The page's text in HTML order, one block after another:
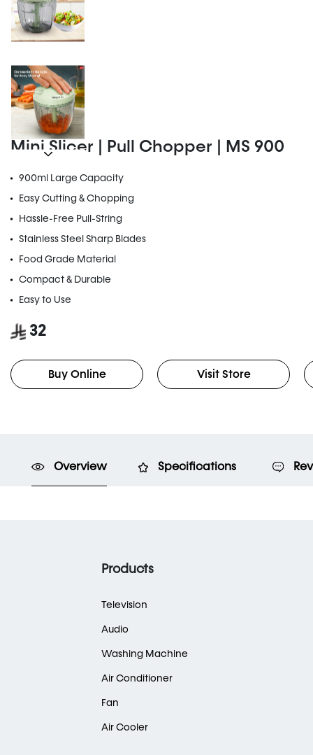
MS 900
Mini Slicer | Pull Chopper | MS 900
900ml Large Capacity
Easy Cutting & Chopping
Hassle-Free Pull-String
Stainless Steel Sharp Blades
Food Grade Material
Compact & Durable
Easy to Use
32
Buy Online Visit Store
Overview Specifications
Products
Television
Audio
Washing Machine
Air Conditioner
Fan
Air Cooler